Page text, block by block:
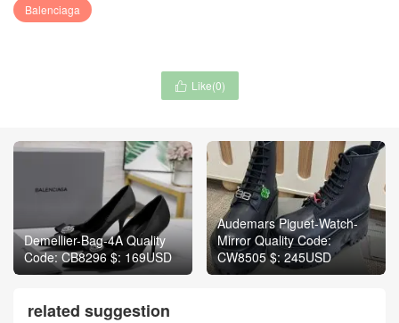
Balenciaga
 Like(0)
Demellier-Bag-4A Quality
Code: CB8296 $: 169USD
Audemars Piguet-Watch-
Mirror Quality Code:
CW8505 $: 245USD
related suggestion